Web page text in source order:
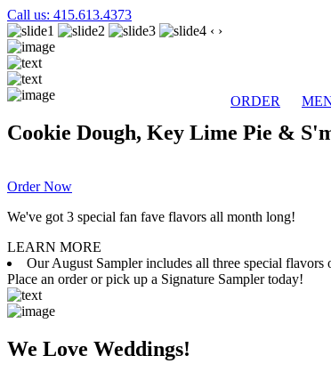
Call us: 415.613.4373
ORDER
‹ ›
Cookie Dough, Key Lime Pie &
Order Now
We've got 3 special fan fave flavors all month long!
LEARN MORE
Our August Sampler includes all three special
Place an order or pick up a Signature Sampler today!
We Love Weddings!